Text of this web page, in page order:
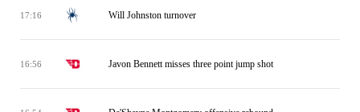
17:16 Will Johnston turnover
16:56 Javon Bennett misses three point jump shot